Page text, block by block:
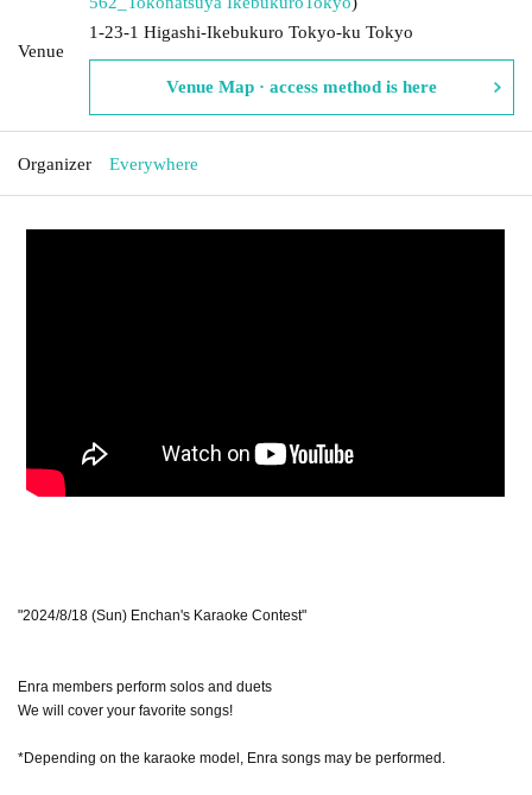
Venue
1-23-1 Higashi-Ikebukuro Tokyo-ku Tokyo
Venue Map · access method is here
Organizer Everywhere
"2024/8/18 (Sun) Enchan's Karaoke Contest"
Enra members perform solos and duets
We will cover your favorite songs!
*Depending on the karaoke model, Enra songs may be performed.